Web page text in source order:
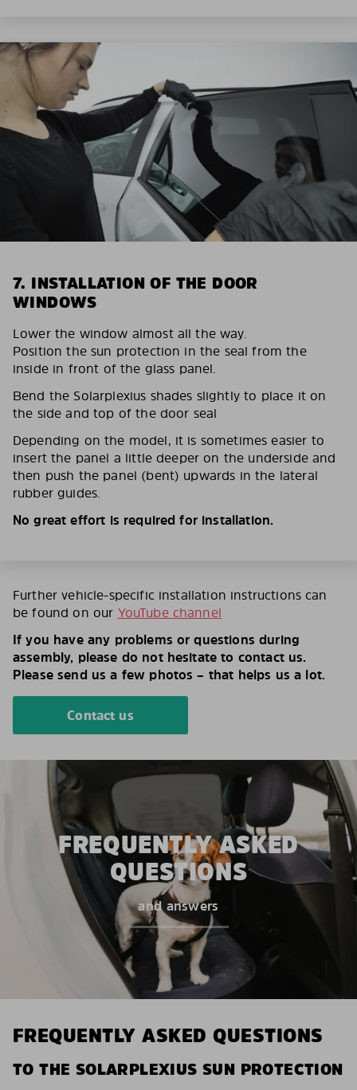
7. INSTALLATION OF THE DOOR
WINDOWS
Lower the window almost all the way.
Position the sun protection in the seal from the
inside in front of the glass panel.
Bend the Solarplexius shades slightly to place it on
the side and top of the door seal
Depending on the model, it is sometimes easier to
insert the panel a little deeper on the underside and
then push the panel (bent) upwards in the lateral
rubber guides.
No great effort is required for installation.
Further vehicle-specific installation instructions can
be found on our YouTube channel
If you have any problems or questions during
assembly, please do not hesitate to contact us.
Please send us a few photos – that helps us a lot.
Contact us
FREQUENTLY ASKED
QUESTIONS
and answers
FREQUENTLY ASKED QUESTIONS
TO THE SOLARPLEXIUS SUN PROTECTION